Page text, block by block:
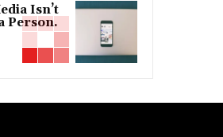
Isn’t
Person.